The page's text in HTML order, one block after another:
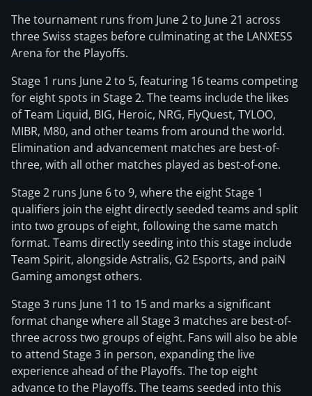
The tournament runs from June 2 to June 21 across
three Swiss stages before culminating at the LANXESS
Arena for the Playoffs.
Stage 1 runs June 2 to 5, featuring 16 teams competing
for eight spots in Stage 2. The teams include the likes
of Team Liquid, BIG, Heroic, NRG, FlyQuest, TYLOO,
MIBR, M80, and other teams from around the world.
Elimination and advancement matches are best-of-
three, with all other matches played as best-of-one.
Stage 2 runs June 6 to 9, where the eight Stage 1
qualifiers join the eight directly seeded teams and split
into two groups of eight, following the same match
format. Teams directly seeding into this stage include
Team Spirit, alongside Astralis, G2 Esports, and paiN
Gaming amongst others.
Stage 3 runs June 11 to 15 and marks a significant
format change where all Stage 3 matches are best-of-
three across two groups of eight. Fans will also be able
to attend Stage 3 in person, expanding the live
experience ahead of the Playoffs. The top eight
advance to the Playoffs. The teams seeded into this